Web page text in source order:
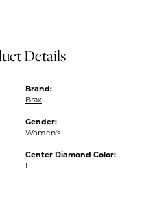
Details
Brand:
Brax
Gender:
Women's
Center Diamond Color: